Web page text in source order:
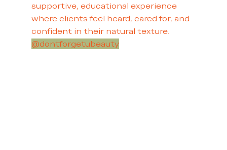
supportive, educational experience
where clients feel heard, cared for, and
confident in their natural texture.
@dontforgetubeauty